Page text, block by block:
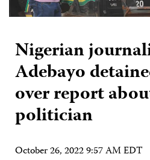
Nigerian
Adebayo
over report
politician
October 26, 2022 9:57 AM EDT